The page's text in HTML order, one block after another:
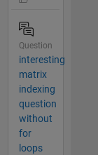
Question
interesting
matrix
indexing
question
without
for
loops